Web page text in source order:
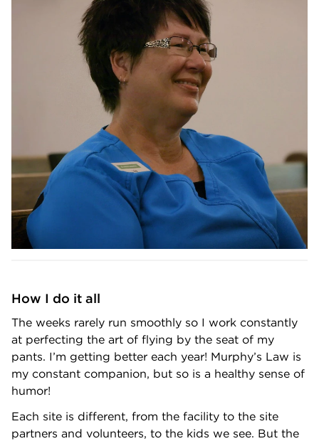
How I do it all
The weeks rarely run smoothly so I work constantly
at perfecting the art of flying by the seat of my
pants. I’m getting better each year! Murphy’s Law is
my constant companion, but so is a healthy sense of
humor!
Each site is different, from the facility to the site
partners and volunteers, to the kids we see. But the